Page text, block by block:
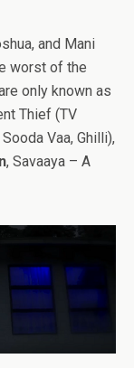
and Mani
worst of the
only known as
Thief (TV
Vaa, Ghilli),
, Savaaya – A